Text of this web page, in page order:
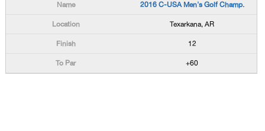
2016 C-USA Men's Golf Champ.
Texarkana, AR
12
+60